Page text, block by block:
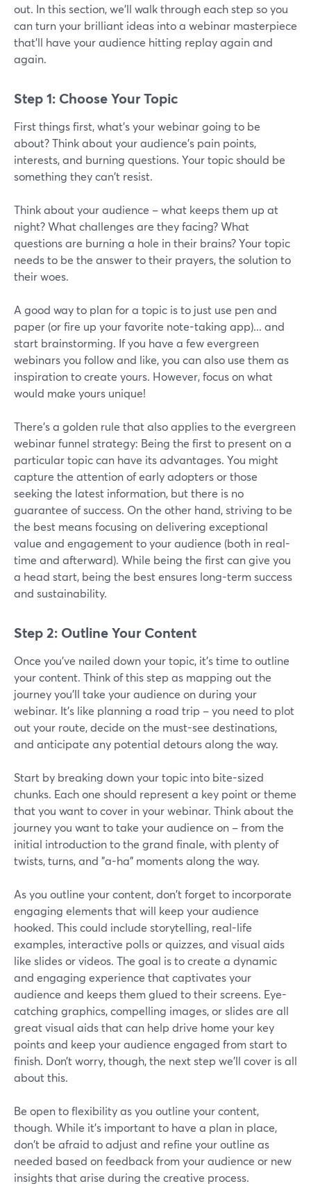
out. In this section, we'll walk through each step so you
can turn your brilliant ideas into a webinar masterpiece
that'll have your audience hitting replay again and
again.
Step 1: Choose Your Topic
First things first, what's your webinar going to be
about? Think about your audience's pain points,
interests, and burning questions. Your topic should be
something they can't resist.
Think about your audience – what keeps them up at
night? What challenges are they facing? What
questions are burning a hole in their brains? Your topic
needs to be the answer to their prayers, the solution to
their woes.
A good way to plan for a topic is to just use pen and
paper (or fire up your favorite note-taking app)... and
start brainstorming. If you have a few evergreen
webinars you follow and like, you can also use them as
inspiration to create yours. However, focus on what
would make yours unique!
There’s a golden rule that also applies to the evergreen
webinar funnel strategy: Being the first to present on a
particular topic can have its advantages. You might
capture the attention of early adopters or those
seeking the latest information, but there is no
guarantee of success. On the other hand, striving to be
the best means focusing on delivering exceptional
value and engagement to your audience (both in real-
time and afterward). While being the first can give you
a head start, being the best ensures long-term success
and sustainability.
Step 2: Outline Your Content
Once you've nailed down your topic, it's time to outline
your content. Think of this step as mapping out the
journey you'll take your audience on during your
webinar. It's like planning a road trip – you need to plot
out your route, decide on the must-see destinations,
and anticipate any potential detours along the way.
Start by breaking down your topic into bite-sized
chunks. Each one should represent a key point or theme
that you want to cover in your webinar. Think about the
journey you want to take your audience on – from the
initial introduction to the grand finale, with plenty of
twists, turns, and "a-ha" moments along the way.
As you outline your content, don't forget to incorporate
engaging elements that will keep your audience
hooked. This could include storytelling, real-life
examples, interactive polls or quizzes, and visual aids
like slides or videos. The goal is to create a dynamic
and engaging experience that captivates your
audience and keeps them glued to their screens. Eye-
catching graphics, compelling images, or slides are all
great visual aids that can help drive home your key
points and keep your audience engaged from start to
finish. Don’t worry, though, the next step we’ll cover is all
about this.
Be open to flexibility as you outline your content,
though. While it's important to have a plan in place,
don't be afraid to adjust and refine your outline as
needed based on feedback from your audience or new
insights that arise during the creative process.